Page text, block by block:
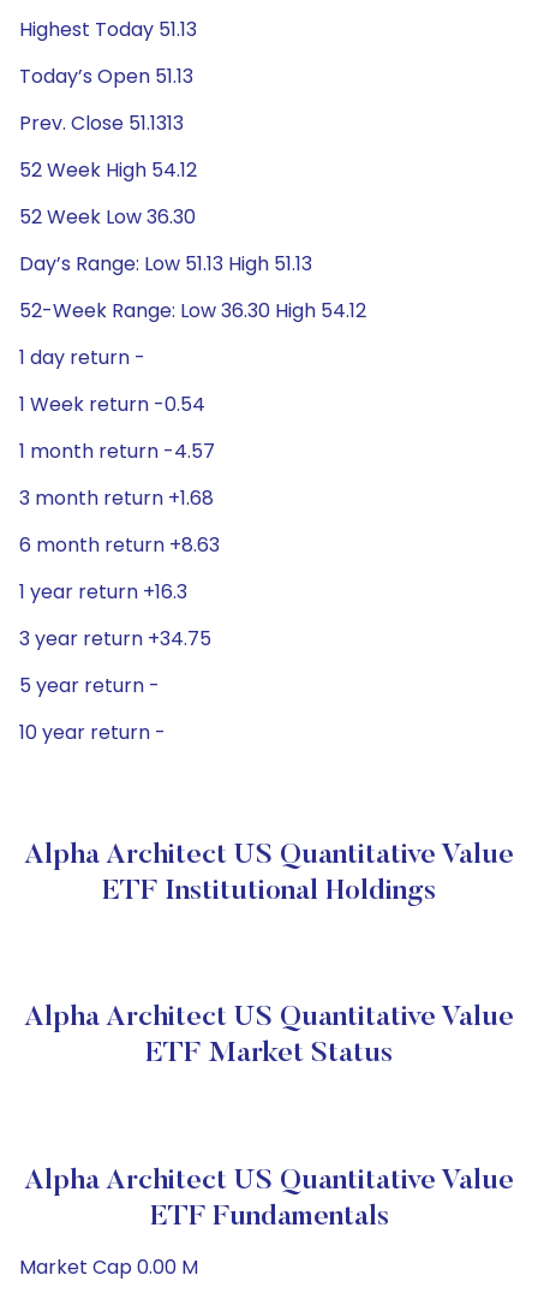
Highest Today 51.13
Today’s Open 51.13
Prev. Close 51.1313
52 Week High 54.12
52 Week Low 36.30
Day’s Range: Low 51.13 High 51.13
52-Week Range: Low 36.30 High 54.12
1 day return -
1 Week return -0.54
1 month return -4.57
3 month return +1.68
6 month return +8.63
1 year return +16.3
3 year return +34.75
5 year return -
10 year return -
Alpha Architect US Quantitative Value
ETF Institutional Holdings
Alpha Architect US Quantitative Value
ETF Market Status
Alpha Architect US Quantitative Value
ETF Fundamentals
Market Cap 0.00 M